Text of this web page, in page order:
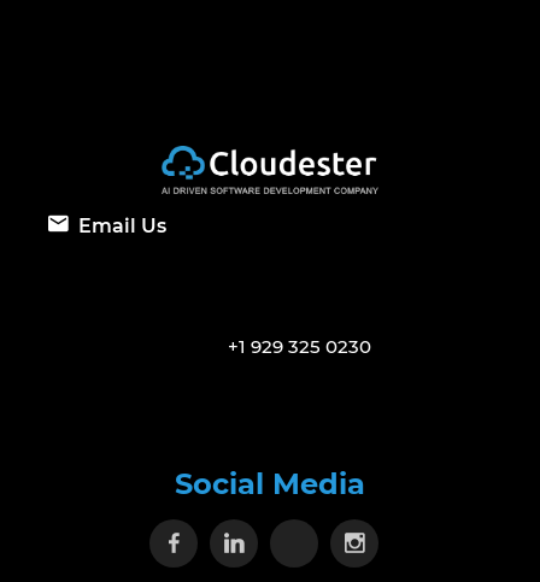
Email Us
+1 929 325 0230
Social Media
Visit our Facebook page
Visit our Linkedin page
Visit our X page
Visit our